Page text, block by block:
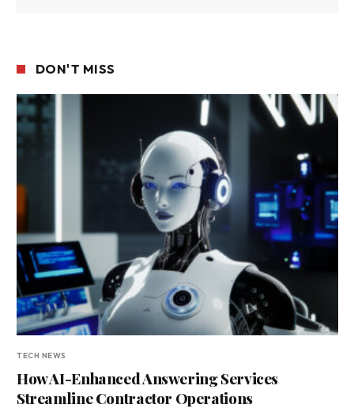
DON'T MISS
TECH NEWS
How AI-Enhanced Answering Services
Streamline Contractor Operations